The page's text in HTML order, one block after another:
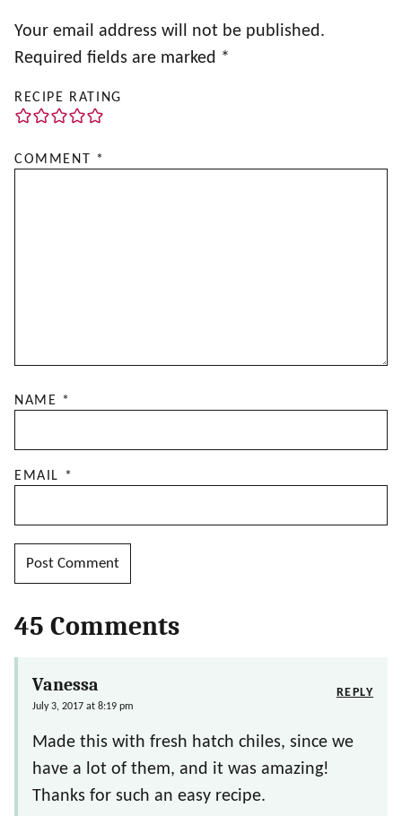
Your email address will not be published.
Required fields are marked *
RECIPE RATING
COMMENT *
NAME *
EMAIL *
45 Comments
Vanessa
July 3, 2017 at 8:19 pm
Made this with fresh hatch chiles, since we
have a lot of them, and it was amazing!
Thanks for such an easy recipe.
REPLY